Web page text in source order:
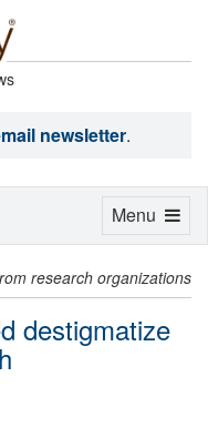
newsletter.
research organizations
destigmatize
Toggle
Menu